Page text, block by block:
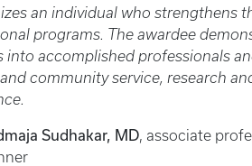
an individual who strengthens
programs. The awardee
into accomplished professionals
community service, research
Sudhakar, MD, associate